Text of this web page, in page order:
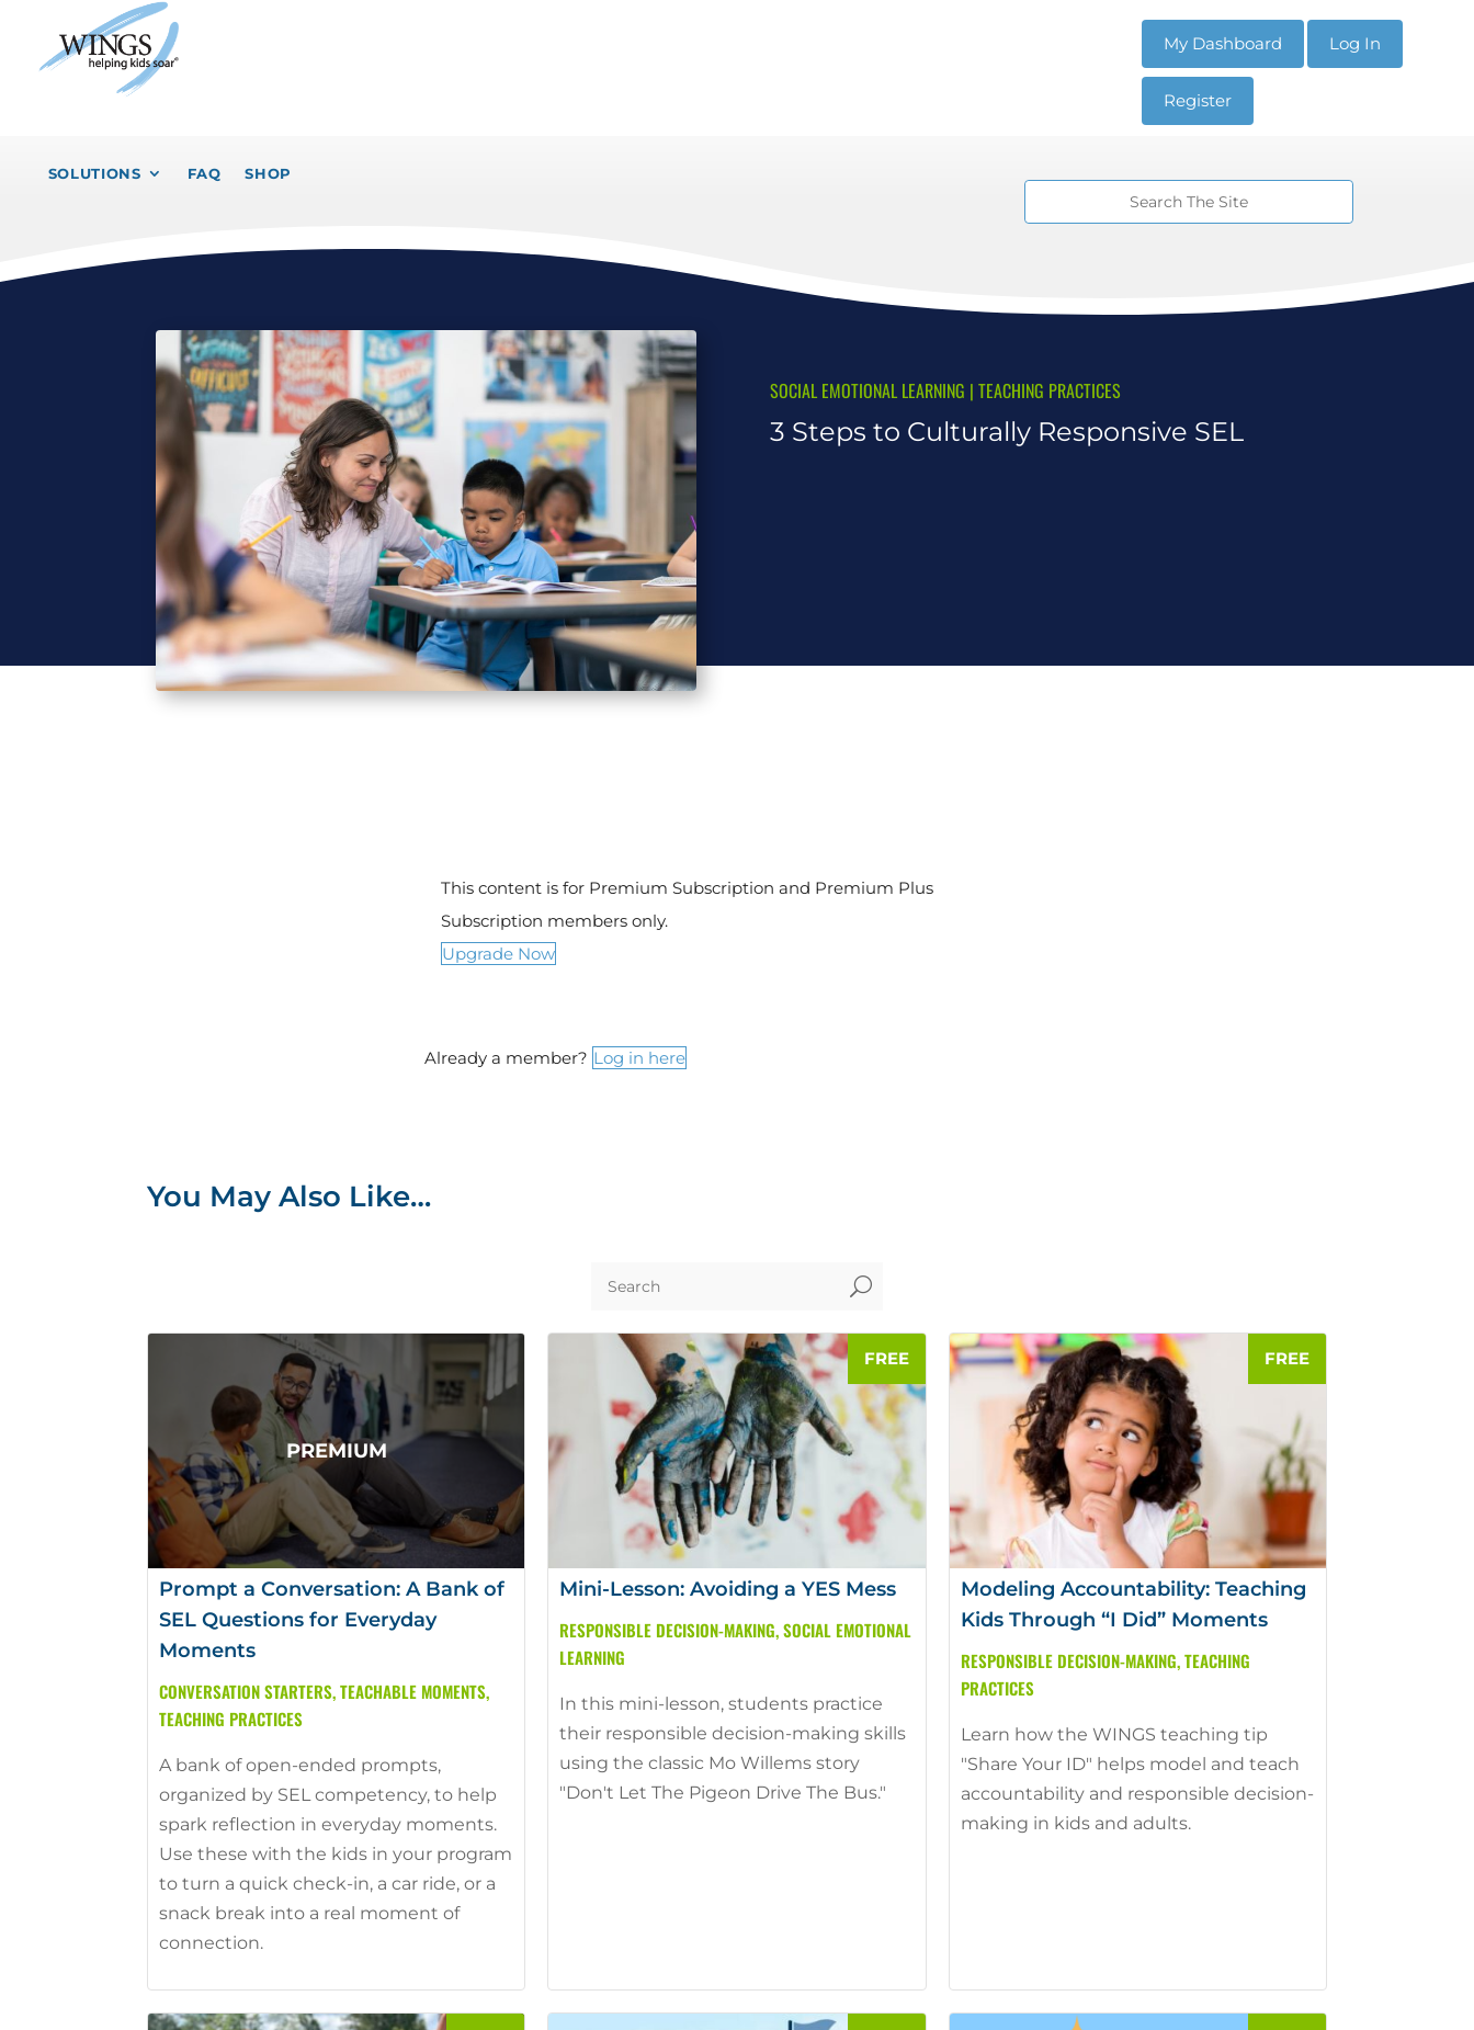
My Dashboard Log In
Register
SOLUTIONS FAQ SHOP
SOCIAL EMOTIONAL LEARNING | TEACHING PRACTICES
3 Steps to Culturally Responsive SEL
This content is for Premium Subscription and Premium Plus
Subscription members only.
Upgrade Now
Already a member? Log in here
You May Also Like…
U
Prompt a Conversation: A Bank of
SEL Questions for Everyday
Moments
CONVERSATION STARTERS, TEACHABLE MOMENTS,
TEACHING PRACTICES
A bank of open-ended prompts,
organized by SEL competency, to help
spark reflection in everyday moments.
Use these with the kids in your program
to turn a quick check-in, a car ride, or a
snack break into a real moment of
connection.
Mini-Lesson: Avoiding a YES Mess
RESPONSIBLE DECISION-MAKING, SOCIAL EMOTIONAL
LEARNING
In this mini-lesson, students practice
their responsible decision-making skills
using the classic Mo Willems story
"Don't Let The Pigeon Drive The Bus."
Modeling Accountability: Teaching
Kids Through “I Did” Moments
RESPONSIBLE DECISION-MAKING, TEACHING
PRACTICES
Learn how the WINGS teaching tip
"Share Your ID" helps model and teach
accountability and responsible decision-
making in kids and adults.